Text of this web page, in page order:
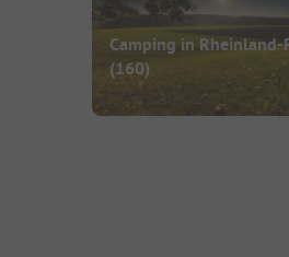
Camping in Rheinland-
(160)